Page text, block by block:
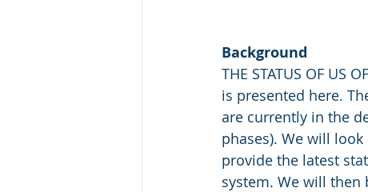
Background
THE STATUS OF US
is presented here.
are currently in the
phases). We will
provide the latest
system. We will